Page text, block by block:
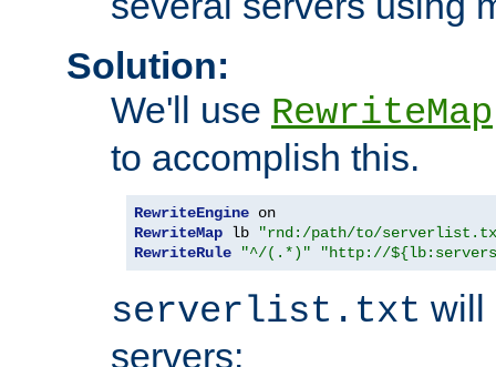
Solution:
We'll use RewriteMap
to accomplish this.
RewriteEngine
RewriteMap lb
"rnd:/path/to/
RewriteRule
"^/(.*)" "http://
serverlist.txt will
servers: